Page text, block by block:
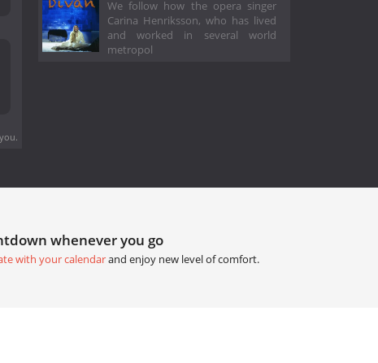
We follow how the opera singer
Carina Henriksson, who has lived
and worked in several world
metropol
whenever you go
with your calendarand enjoy new level of comfort.